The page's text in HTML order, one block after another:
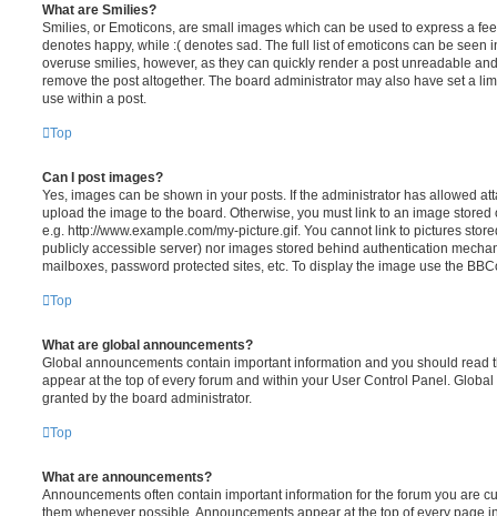
What are Smilies?
Smilies, or Emoticons, are small images which can be used to express a
denotes happy, while :( denotes sad. The full list of emoticons can be seen
overuse smilies, however, as they can quickly render a post unreadable
remove the post altogether. The board administrator may also have set a
use within a post.
Top
Can I post images?
Yes, images can be shown in your posts. If the administrator has allowed
upload the image to the board. Otherwise, you must link to an image
e.g. http://www.example.com/my-picture.gif. You cannot link to pictures
publicly accessible server) nor images stored behind authentication
mailboxes, password protected sites, etc. To display the image use the
Top
What are global announcements?
Global announcements contain important information and you should read
appear at the top of every forum and within your User Control Panel.
granted by the board administrator.
Top
What are announcements?
Announcements often contain important information for the forum you are
them whenever possible. Announcements appear at the top of every page